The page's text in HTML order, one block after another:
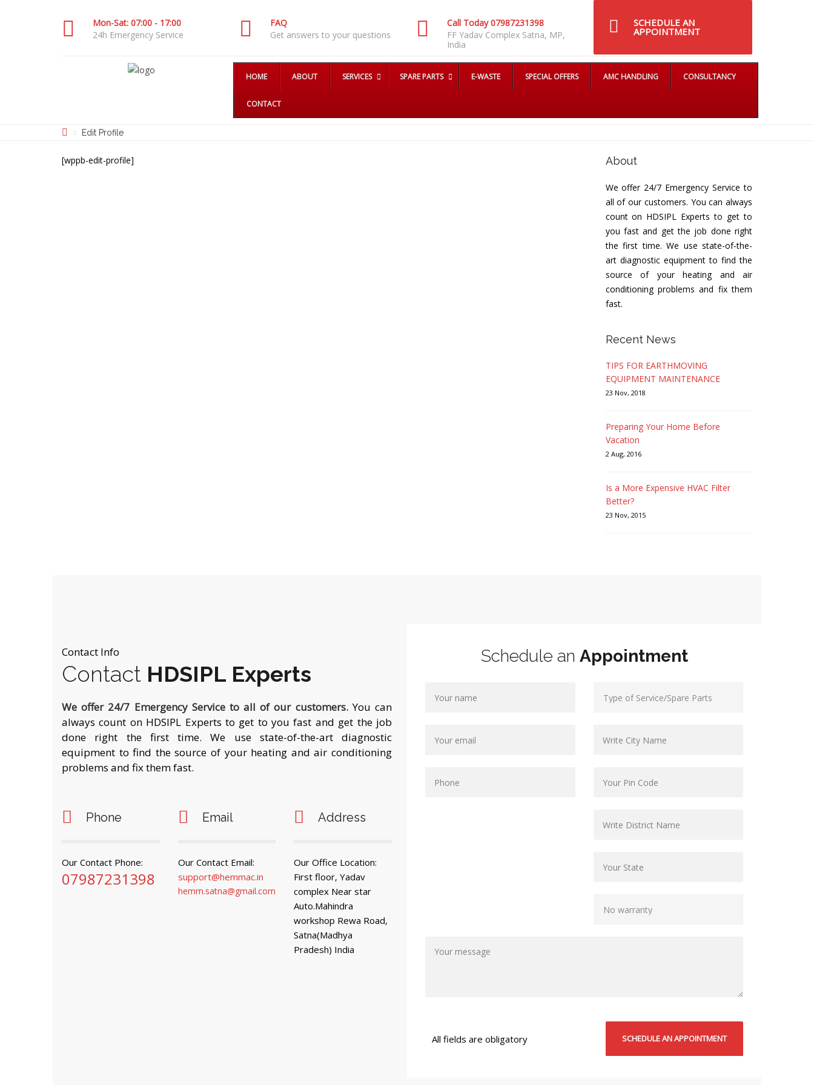
Mon-Sat: 07:00 - 17:00
24h Emergency Service
FAQ
Get answers to your questions
Call Today 07987231398
FF Yadav Complex Satna, MP,
India
SCHEDULE AN
APPOINTMENT
HOME ABOUT SERVICES SPARE PARTS E-WASTE SPECIAL OFFERS AMC HANDLING CONSULTANCY
CONTACT
Edit Profile
[wppb-edit-profile] About
We offer 24/7 Emergency Service to
all of our customers. You can always
count on HDSIPL Experts to get to
you fast and get the job done right
the first time. We use state-of-the-
art diagnostic equipment to find the
source of your heating and air
conditioning problems and fix them
fast.
Recent News
TIPS FOR EARTHMOVING
EQUIPMENT MAINTENANCE
23 Nov, 2018
Preparing Your Home Before
Vacation
2 Aug, 2016
Is a More Expensive HVAC Filter
Better?
23 Nov, 2015
Contact Info
Contact HDSIPL Experts
We offer 24/7 Emergency Service to all of our customers. You can
always count on HDSIPL Experts to get to you fast and get the job
done right the first time. We use state-of-the-art diagnostic
equipment to find the source of your heating and air conditioning
problems and fix them fast.
Phone
Our Contact Phone:
07987231398
Email
Our Contact Email:
support@hemmac.in
hemm.satna@gmail.com
Address
Our Office Location:
First floor, Yadav
complex Near star
Auto.Mahindra
workshop Rewa Road,
Satna(Madhya
Pradesh) India
Schedule an Appointment
All fields are obligatory